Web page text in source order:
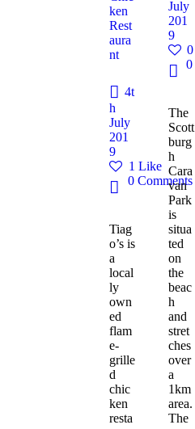
ken
Rest
aura
nt
4t
h
July
201
9
1 Like
0 Comments
Tiag
o’s is
a
local
ly
own
ed
flam
e-
grille
d
chic
ken
resta
July
201
9
0
0
The
Scott
burg
h
Cara
van
Park
is
situa
ted
on
the
beac
h
and
stret
ches
over
a
1km
area.
The